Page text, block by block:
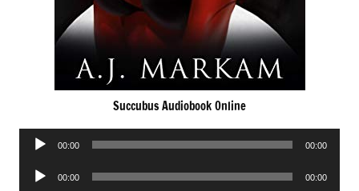
Succubus Audiobook Online
Audio
00:00 00:00
Audio
00:00 00:00